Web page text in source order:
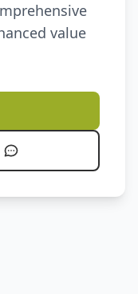
value